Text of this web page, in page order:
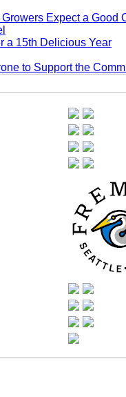
Expect a Good
a 15th Delicious Year
to Support the